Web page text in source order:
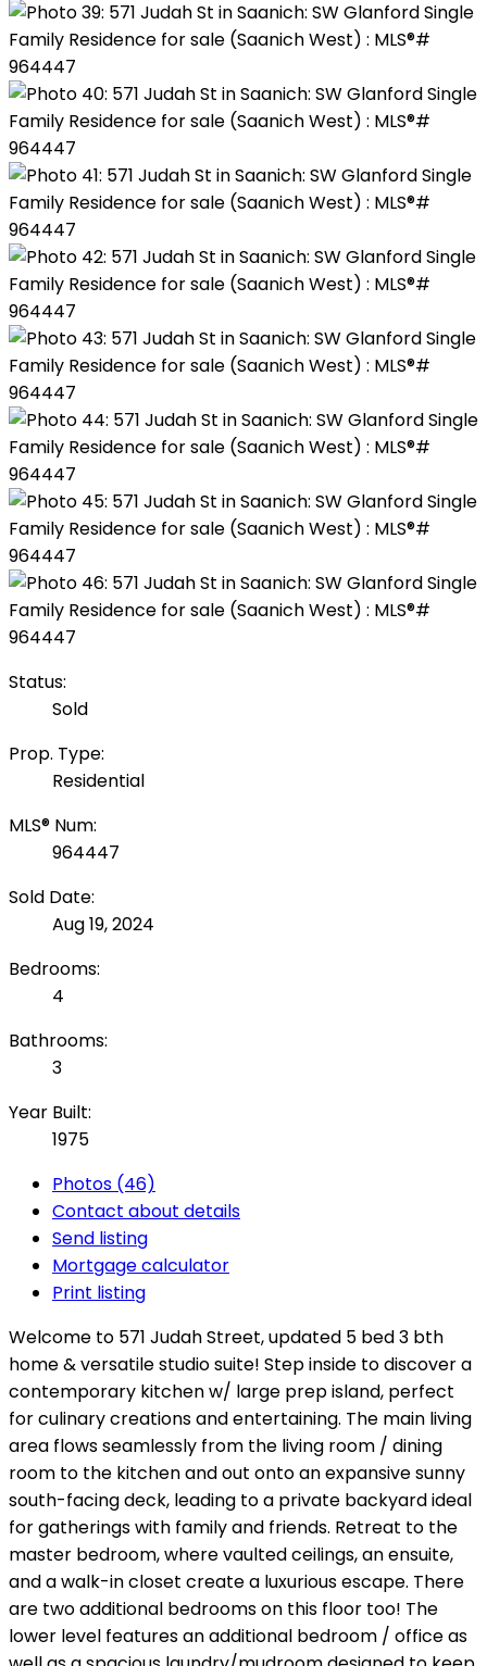
Status:
Sold
Prop. Type:
Residential
MLS® Num:
964447
Sold Date:
Aug 19, 2024
Bedrooms:
4
Bathrooms:
3
Year Built:
1975
Photos (46)
Contact about details
Send listing
Mortgage calculator
Print listing
Welcome to 571 Judah Street, updated 5 bed 3 bth
home & versatile studio suite! Step inside to discover a
contemporary kitchen w/ large prep island, perfect
for culinary creations and entertaining. The main living
area flows seamlessly from the living room / dining
room to the kitchen and out onto an expansive sunny
south-facing deck, leading to a private backyard ideal
for gatherings with family and friends. Retreat to the
master bedroom, where vaulted ceilings, an ensuite,
and a walk-in closet create a luxurious escape. There
are two additional bedrooms on this floor too! The
lower level features an additional bedroom / office as